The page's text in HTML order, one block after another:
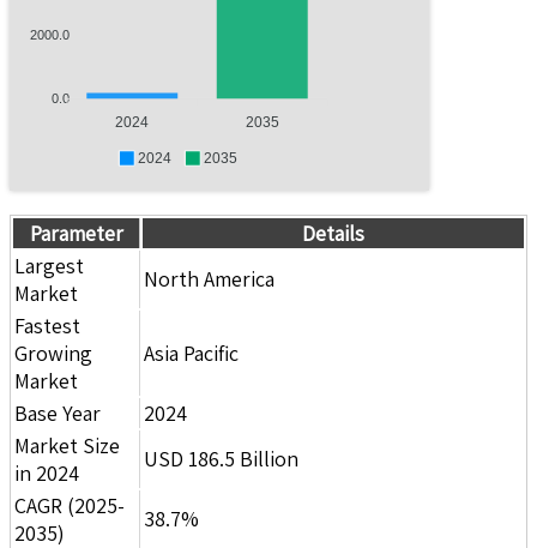
2000.0
0.0
2024 2035
2024 2035
Parameter
Details
Largest
Market
North America
Fastest
Growing
Market
Asia Pacific
Base Year
2024
Market Size
in 2024
USD 186.5 Billion
CAGR (2025-
2035)
38.7%